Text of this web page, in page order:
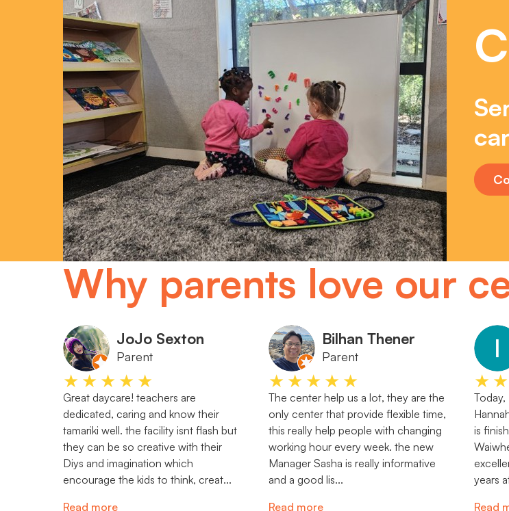
Why parents love our
JoJo Sexton
Parent
★★★★★
Great daycare! teachers are
dedicated, caring and know their
tamariki well. the facility isnt flash but
they can be so creative with their
Diys and imagination which
encourage the kids to think, creat...
Read more
Bilhan Thener
Parent
★★★★★
The center help us a lot, they are the
only center that provide flexible time,
this really help people with changing
working hour every week. the new
Manager Sasha is really informative
and a good lis...
Read more
is
years
Read